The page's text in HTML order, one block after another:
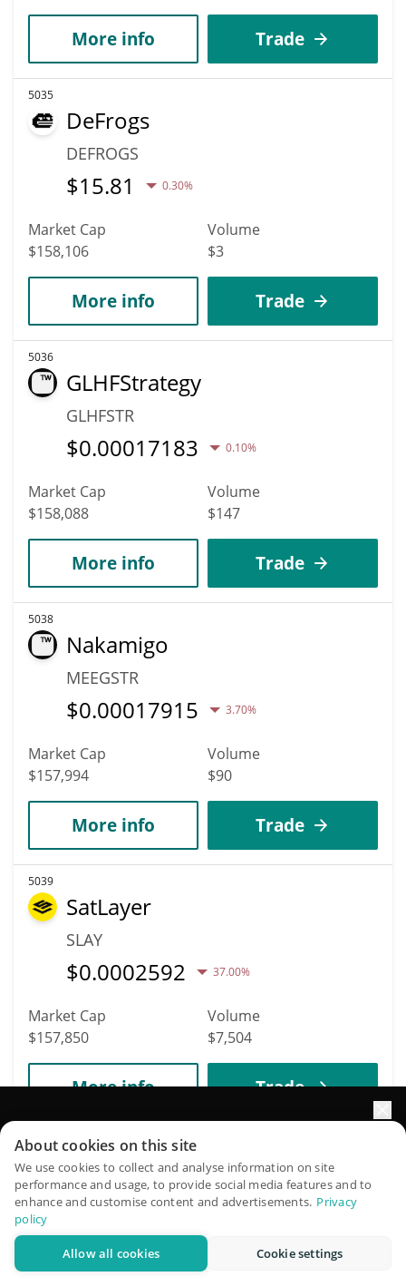
More info Trade
5035
DeFrogs
DEFROGS
$15.81 0.30%
Market Cap
$158,106
Volume
$3
More info Trade
5036
GLHFStrategy
GLHFSTR
$0.00017183 0.10%
Market Cap
$158,088
Volume
$147
More info Trade
5038
Nakamigo
MEEGSTR
$0.00017915 3.70%
Market Cap
$157,994
Volume
$90
More info Trade
5039
SatLayer
SLAY
$0.0002592 37.00%
Market Cap
$157,850
Volume
$7,504
More info Trade
5020
Ekstra AI
XTRA
$0.00018573
Market Cap
QuantPilot is an end-to-end strategy platform where
autonomous agents build, backtest, and optimize your
strategies and conduct market research
About cookies on this site
We use cookies to collect and analyse information on site
performance and usage, to provide social media features and to
enhance and customise content and advertisements. Privacy
policy
Allow all cookies Cookie settings